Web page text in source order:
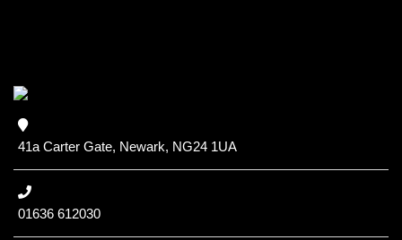
41a Carter Gate, Newark, NG24 1UA
01636 612030